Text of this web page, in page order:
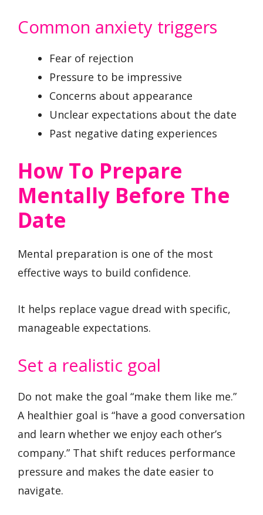
Common anxiety triggers
Fear of rejection
Pressure to be impressive
Concerns about appearance
Unclear expectations about the date
Past negative dating experiences
How To Prepare
Mentally Before The
Date
Mental preparation is one of the most
effective ways to build confidence.
It helps replace vague dread with specific,
manageable expectations.
Set a realistic goal
Do not make the goal “make them like me.”
A healthier goal is “have a good conversation
and learn whether we enjoy each other’s
company.” That shift reduces performance
pressure and makes the date easier to
navigate.